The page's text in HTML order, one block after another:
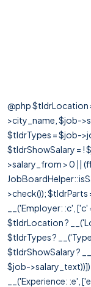
@php $tldrLocation
>city_name, $job-
$tldrTypes = $job-
$tldrShowSalary = !
>salary_from > 0 ||
>check());
__('Employer: :c',
$tldrLocation ?
$tldrTypes ?
$tldrShowSalary ?
$job-
__('Experience: :e',